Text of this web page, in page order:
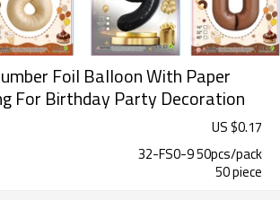
Foil Balloon With Paper
For Birthday Party Decoration
US $0.17
32-FS0-9 50pcs/pack
50 piece